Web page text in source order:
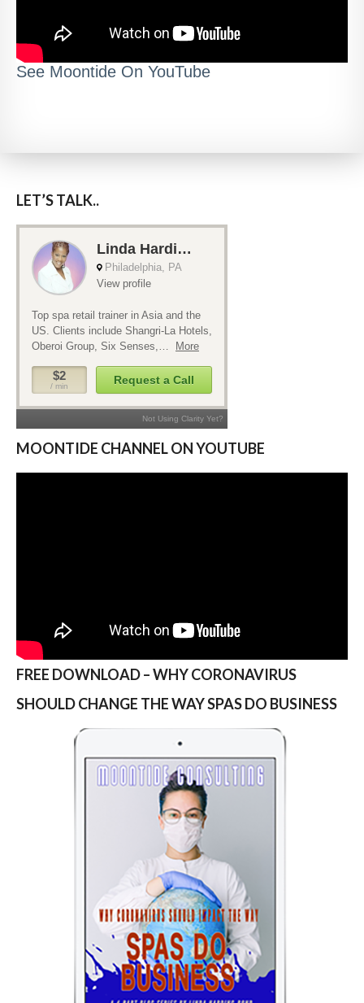
See Moontide On YouTube
LET’S TALK..
MOONTIDE CHANNEL ON YOUTUBE
FREE DOWNLOAD – WHY CORONAVIRUS
SHOULD CHANGE THE WAY SPAS DO BUSINESS